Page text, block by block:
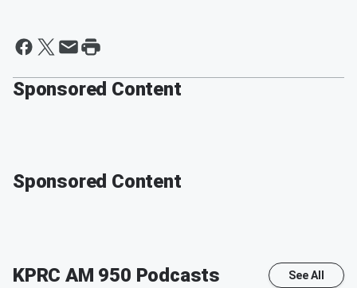
Sponsored Content
Sponsored Content
KPRC AM 950 Podcasts See All